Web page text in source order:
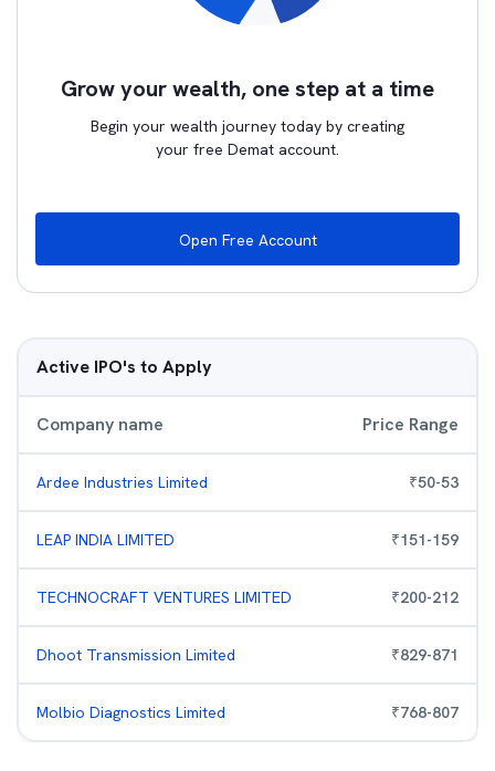
Grow your wealth, one step at a time
Begin your wealth journey today by creating
your free Demat account.
Open Free Account
Active IPO's to Apply
Company name Price Range
Ardee Industries Limited ₹50-53
LEAP INDIA LIMITED ₹151-159
TECHNOCRAFT VENTURES LIMITED ₹200-212
Dhoot Transmission Limited ₹829-871
Molbio Diagnostics Limited ₹768-807